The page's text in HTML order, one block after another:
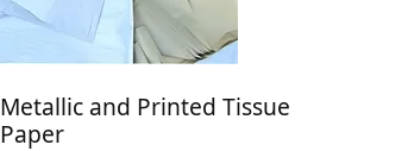
Metallic and Printed Tissue
Paper